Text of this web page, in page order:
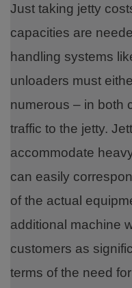
Just taking jetty
capacities are
handling systems
unloaders must
numerous – in both
traffic to the jetty.
accommodate
can easily
of the actual
additional machine
customers as
terms of the need